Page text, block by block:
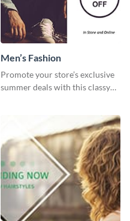
Men’s Fashion
Promote your store’s exclusive
summer deals with this classy